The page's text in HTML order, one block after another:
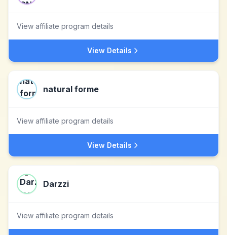
View affiliate program details
View Details
natural forme
View affiliate program details
View Details
Darzzi
View affiliate program details